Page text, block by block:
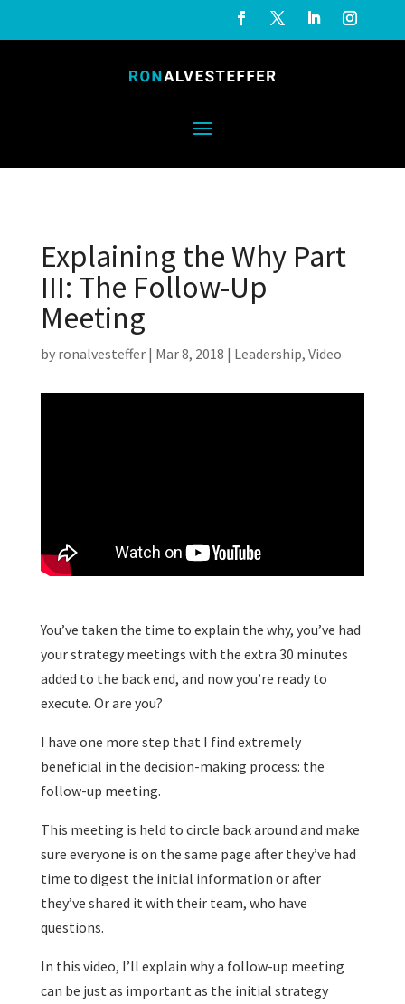
Explaining the Why Part
III: The Follow-Up
Meeting
by ronalvesteffer| Mar 8, 2018 | Leadership, Video
You’ve taken the time to explain the why, you’ve had
your strategy meetings with the extra 30 minutes
added to the back end, and now you’re ready to
execute. Or are you?
I have one more step that I find extremely
beneficial in the decision-making process: the
follow-up meeting.
This meeting is held to circle back around and make
sure everyone is on the same page after they’ve had
time to digest the initial information or after
they’ve shared it with their team, who have
questions.
In this video, I’ll explain why a follow-up meeting
can be just as important as the initial strategy